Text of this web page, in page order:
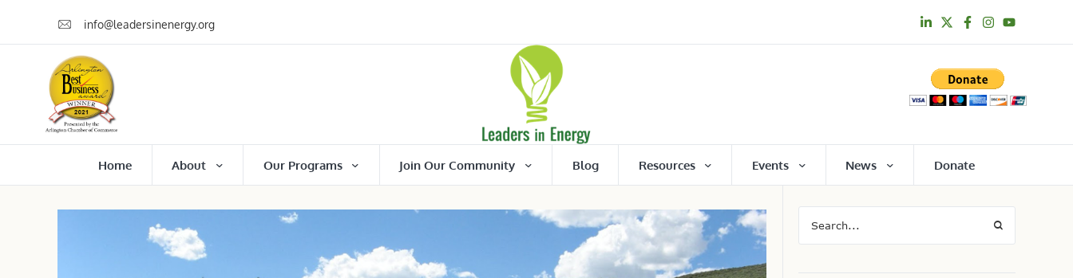
info@leadersinenergy.org
Home About Our Programs Join Our Community Blog Resources Events News Donate